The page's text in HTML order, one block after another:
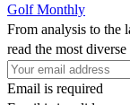
Golf Monthly
From analysis to the
read the most
Email is required